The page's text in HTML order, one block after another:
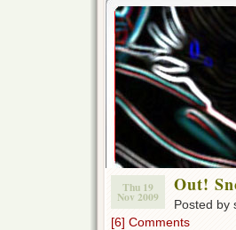
Thu 19
Nov 2009
Out!
Posted by
[6] Comments